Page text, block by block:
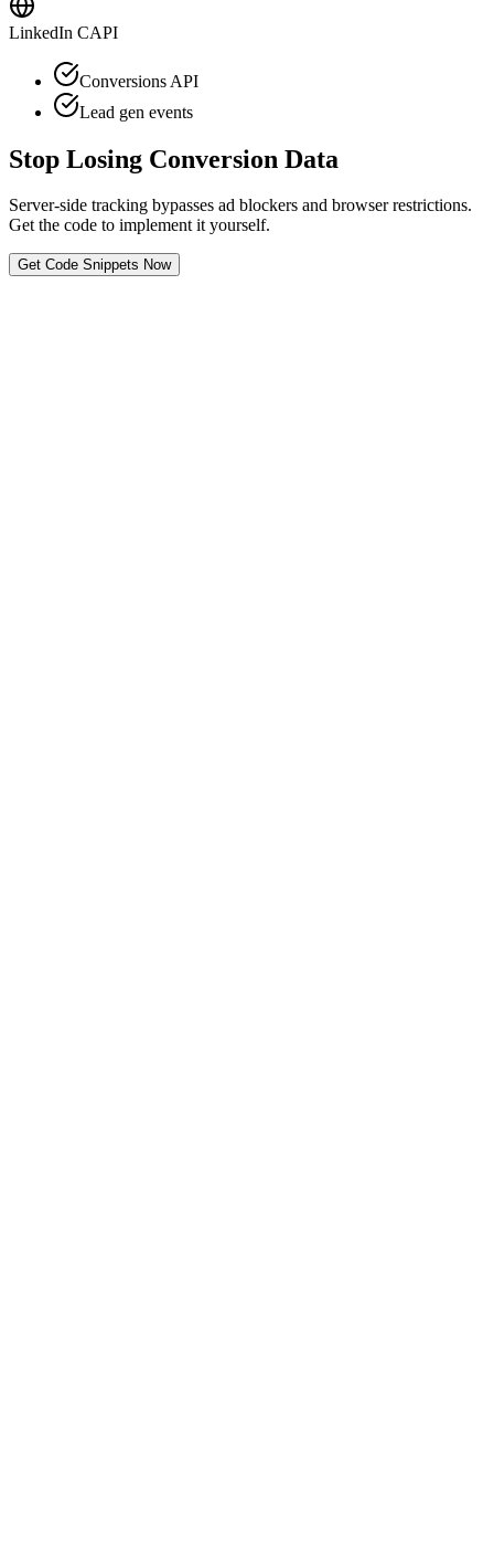
LinkedIn CAPI
Conversions API
Lead gen events
Stop Losing Conversion Data
Server-side tracking bypasses ad blockers and browser restrictions.
Get the code to implement it yourself.
Get Code Snippets Now